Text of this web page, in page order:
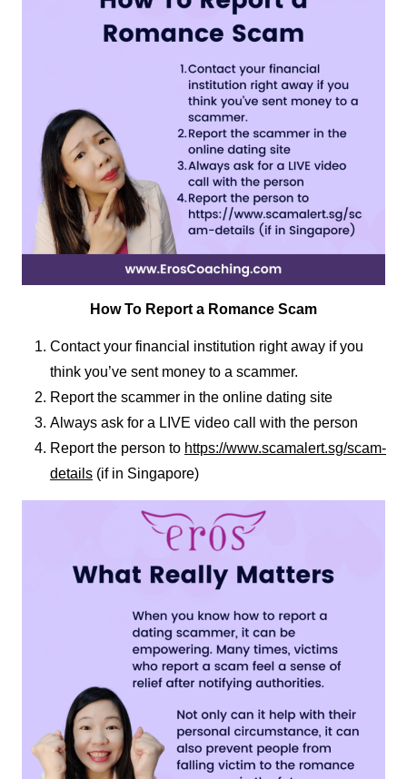
How To Report a Romance Scam
Contact your financial institution right away if you
think you’ve sent money to a scammer.
Report the scammer in the online dating site
Always ask for a LIVE video call with the person
Report the person to https://www.scamalert.sg/scam-
details (if in Singapore)